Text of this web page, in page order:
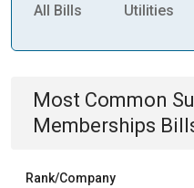
All Bills Utilities
Most Common
Memberships
Rank/Company